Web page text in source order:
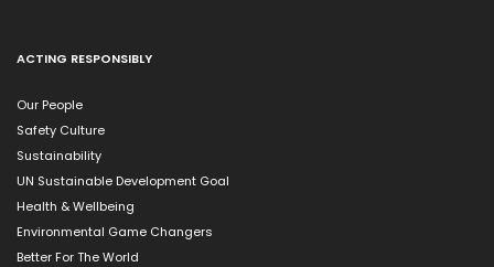
ACTING RESPONSIBLY
Our People
Safety Culture
Sustainability
UN Sustainable Development Goal
Health & Wellbeing
Environmental Game Changers
Better For The World